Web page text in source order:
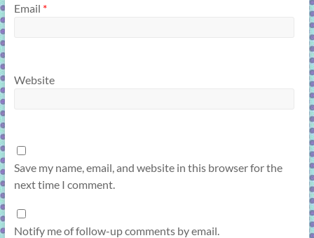
Email *
Website
Save my name, email, and website in this browser for the
next time I comment.
Notify me of follow-up comments by email.